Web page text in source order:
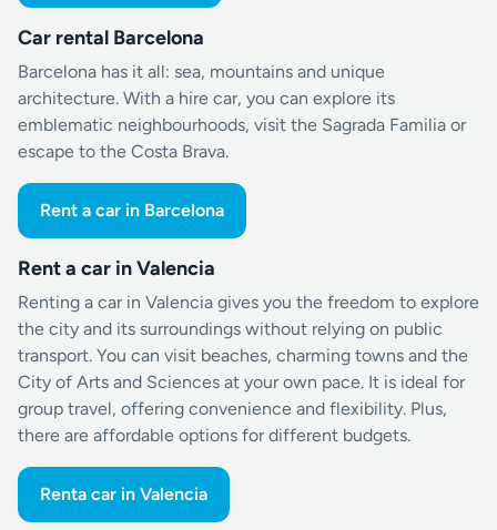
Car rental Barcelona
Barcelona has it all: sea, mountains and unique
architecture. With a hire car, you can explore its
emblematic neighbourhoods, visit the Sagrada Familia or
escape to the Costa Brava.
Rent a car in Barcelona
Rent a car in Valencia
Renting a car in Valencia gives you the freedom to explore
the city and its surroundings without relying on public
transport. You can visit beaches, charming towns and the
City of Arts and Sciences at your own pace. It is ideal for
group travel, offering convenience and flexibility. Plus,
there are affordable options for different budgets.
Renta car in Valencia